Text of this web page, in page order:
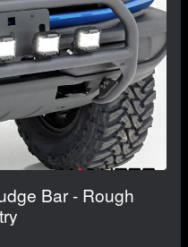
Bar - Rough